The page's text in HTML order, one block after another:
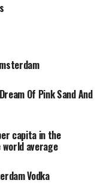
Of Pink Sand And
capita in the
average
Vodka